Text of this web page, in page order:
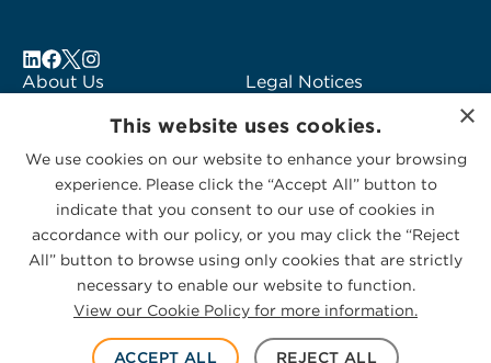
About Us
Subscribe to Alerts
Contact Us
Legal Notices
Logo Usage
McGuireWoods
Consulting
© 2026 McGuireWoods. All rights reserved.
Privacy Statement|Cookies Policy
×
This website uses cookies.
We use cookies on our website to enhance your browsing
experience. Please click the “Accept All” button to
indicate that you consent to our use of cookies in
accordance with our policy, or you may click the “Reject
All” button to browse using only cookies that are strictly
necessary to enable our website to function.
View our Cookie Policy for more information.
ACCEPT ALL REJECT ALL